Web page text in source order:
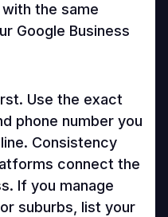
the same
Google Business
Use the exact
phone number you
Consistency
connect the
If you manage
suburbs, list your